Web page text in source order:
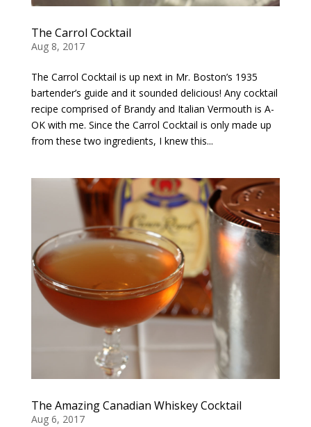
The Carrol Cocktail
Aug 8, 2017
The Carrol Cocktail is up next in Mr. Boston’s 1935
bartender’s guide and it sounded delicious! Any cocktail
recipe comprised of Brandy and Italian Vermouth is A-
OK with me. Since the Carrol Cocktail is only made up
from these two ingredients, I knew this...
The Amazing Canadian Whiskey Cocktail
Aug 6, 2017